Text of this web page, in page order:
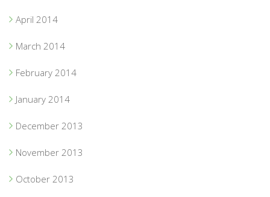
April 2014
March 2014
February 2014
January 2014
December 2013
November 2013
October 2013